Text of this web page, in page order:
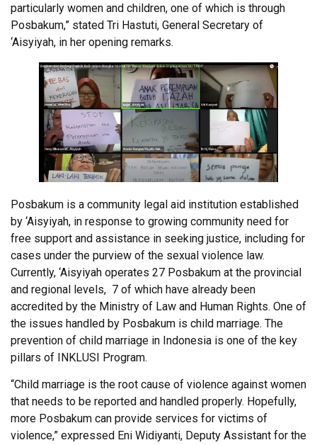
particularly women and children, one of which is through
Posbakum,” stated Tri Hastuti, General Secretary of
‘Aisyiyah, in her opening remarks.
Posbakum is a community legal aid institution established
by ‘Aisyiyah, in response to growing community need for
free support and assistance in seeking justice, including for
cases under the purview of the sexual violence law.
Currently, ‘Aisyiyah operates 27 Posbakum at the provincial
and regional levels, 7 of which have already been
accredited by the Ministry of Law and Human Rights. One of
the issues handled by Posbakum is child marriage. The
prevention of child marriage in Indonesia is one of the key
pillars of INKLUSI Program.
“Child marriage is the root cause of violence against women
that needs to be reported and handled properly. Hopefully,
more Posbakum can provide services for victims of
violence,” expressed Eni Widiyanti, Deputy Assistant for the